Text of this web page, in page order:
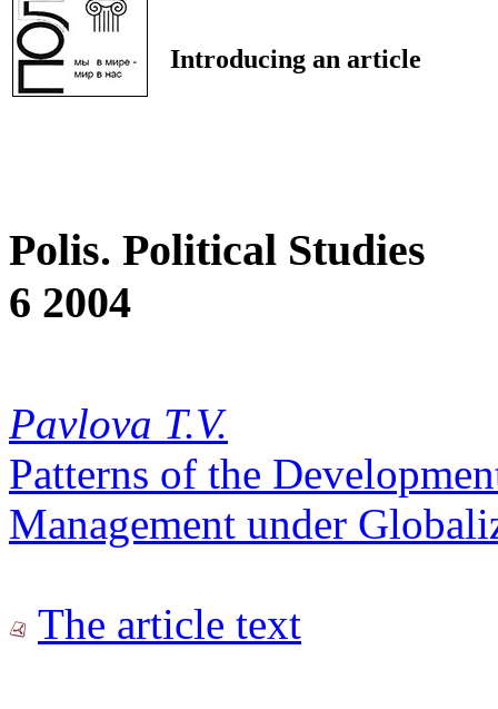
Introducing an article
Polis. Political Studies
6 2004
Pavlova T.V.
Patterns of the
Management under
The article text